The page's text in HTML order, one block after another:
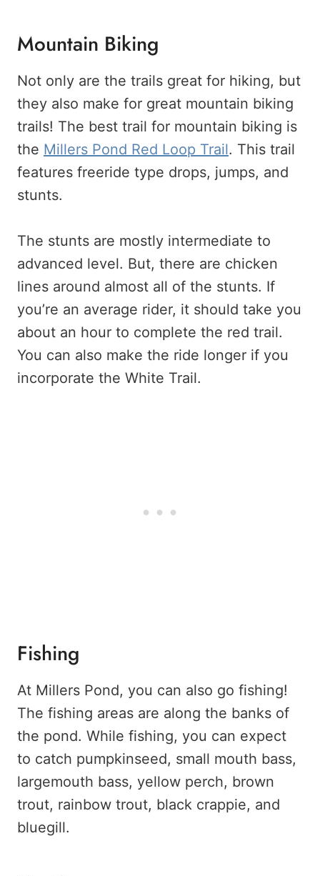
Mountain Biking
Not only are the trails great for hiking, but
they also make for great mountain biking
trails! The best trail for mountain biking is
the Millers Pond Red Loop Trail. This trail
features freeride type drops, jumps, and
stunts.
The stunts are mostly intermediate to
advanced level. But, there are chicken
lines around almost all of the stunts. If
you’re an average rider, it should take you
about an hour to complete the red trail.
You can also make the ride longer if you
incorporate the White Trail.
Fishing
At Millers Pond, you can also go fishing!
The fishing areas are along the banks of
the pond. While fishing, you can expect
to catch pumpkinseed, small mouth bass,
largemouth bass, yellow perch, brown
trout, rainbow trout, black crappie, and
bluegill.